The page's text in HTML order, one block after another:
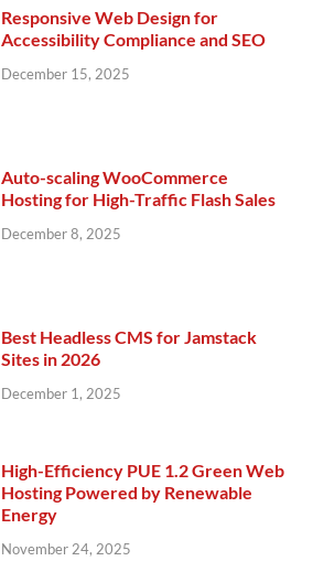
Responsive Web Design for
Accessibility Compliance and SEO
December 15, 2025
Auto-scaling WooCommerce
Hosting for High-Traffic Flash Sales
December 8, 2025
Best Headless CMS for Jamstack
Sites in 2026
December 1, 2025
High-Efficiency PUE 1.2 Green Web
Hosting Powered by Renewable
Energy
November 24, 2025